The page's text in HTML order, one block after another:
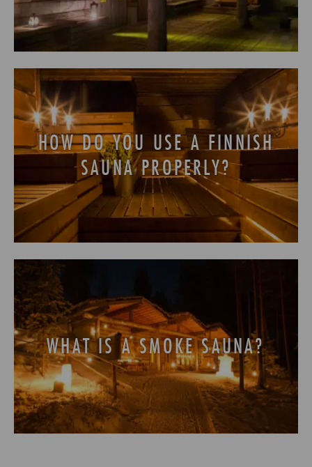
HOW DO YOU USE A FINNISH
SAUNA PROPERLY?
WHAT IS A SMOKE SAUNA?